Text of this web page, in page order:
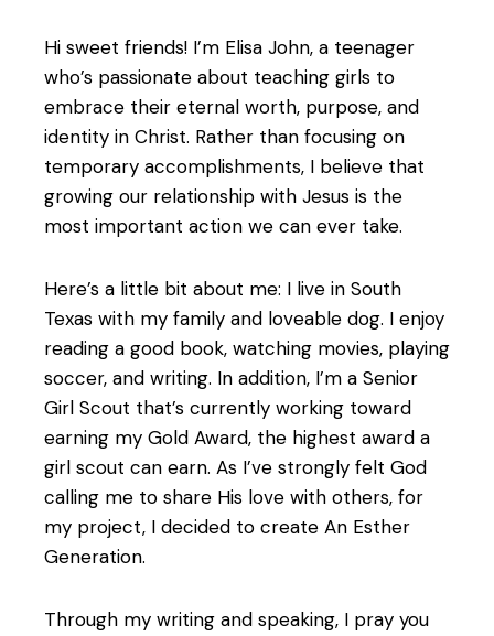
Hi sweet friends! I’m Elisa John, a teenager
who’s passionate about teaching girls to
embrace their eternal worth, purpose, and
identity in Christ. Rather than focusing on
temporary accomplishments, I believe that
growing our relationship with Jesus is the
most important action we can ever take.
Here’s a little bit about me: I live in South
Texas with my family and loveable dog. I enjoy
reading a good book, watching movies, playing
soccer, and writing. In addition, I’m a Senior
Girl Scout that’s currently working toward
earning my Gold Award, the highest award a
girl scout can earn. As I’ve strongly felt God
calling me to share His love with others, for
my project, I decided to create An Esther
Generation.
Through my writing and speaking, I pray you